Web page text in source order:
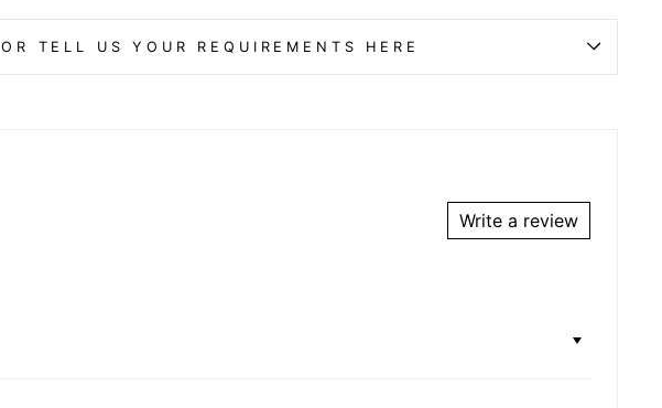
OR TELL US YOUR REQUIREMENTS HERE
Write a review